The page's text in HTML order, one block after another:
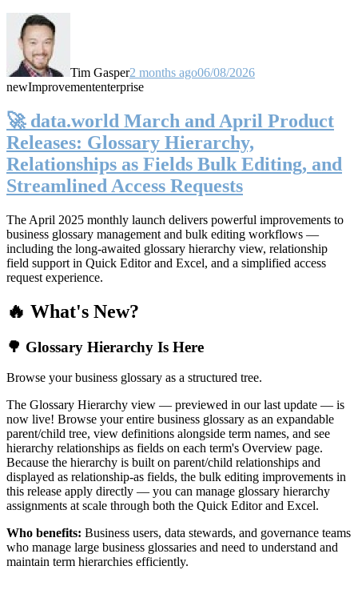
Tim Gasper2 months ago06/08/2026
newImprovemententerprise
🚀 data.world March and April Product
Releases: Glossary Hierarchy,
Relationships as Fields Bulk Editing, and
Streamlined Access Requests
The April 2025 monthly launch delivers powerful improvements to
business glossary management and bulk editing workflows —
including the long-awaited glossary hierarchy view, relationship
field support in Quick Editor and Excel, and a simplified access
request experience.
🔥 What's New?
🌳 Glossary Hierarchy Is Here
Browse your business glossary as a structured tree.
The Glossary Hierarchy view — previewed in our last update — is
now live! Browse your entire business glossary as an expandable
parent/child tree, view definitions alongside term names, and see
hierarchy relationships as fields on each term's Overview page.
Because the hierarchy is built on parent/child relationships and
displayed as relationship-as fields, the bulk editing improvements in
this release apply directly — you can manage glossary hierarchy
assignments at scale through both the Quick Editor and Excel.
Who benefits: Business users, data stewards, and governance teams
who manage large business glossaries and need to understand and
maintain term hierarchies efficiently.